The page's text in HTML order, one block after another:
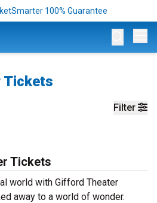
100% Guarantee
Tickets
Filter
Tickets
world with Gifford Theater
away to a world of wonder.